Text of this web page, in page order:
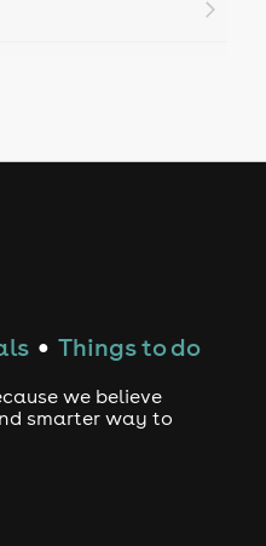
● Things to do
we believe
smarter way to